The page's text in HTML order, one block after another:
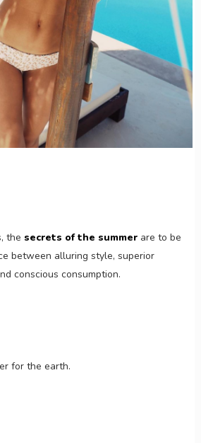
the secrets of the summerare to be
between alluring style, superior
conscious consumption.
for the earth.